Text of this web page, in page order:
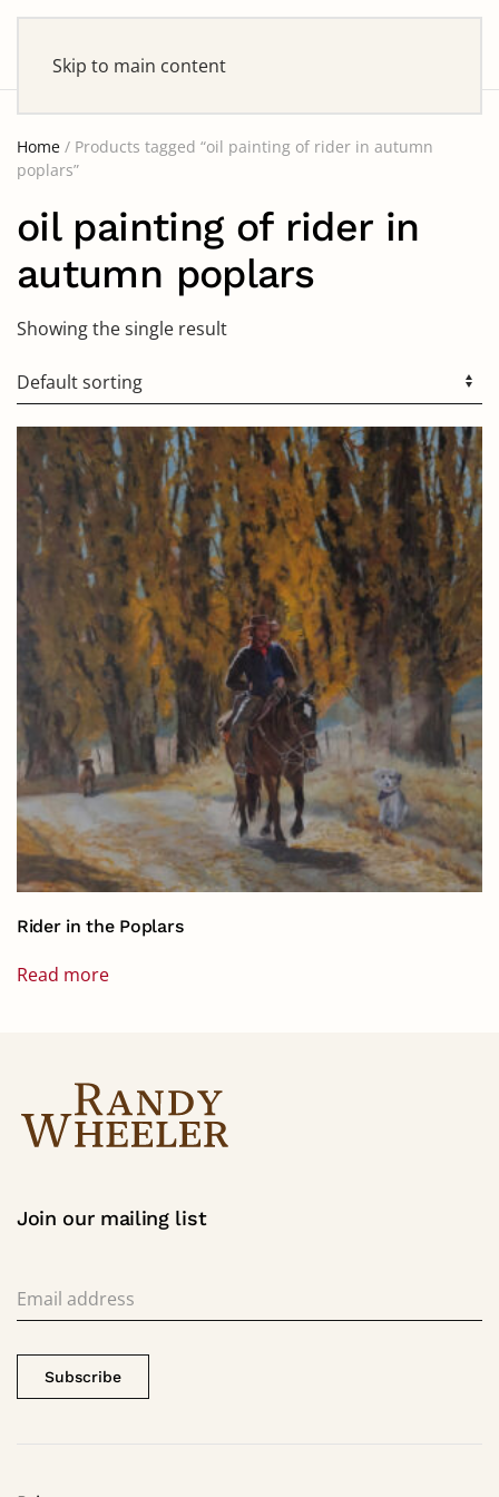
Skip to main content
Home / Products tagged “oil painting of rider in autumn
poplars”
oil painting of rider in
autumn poplars
Showing the single result
Rider in the Poplars
Read more
Join our mailing list
Subscribe